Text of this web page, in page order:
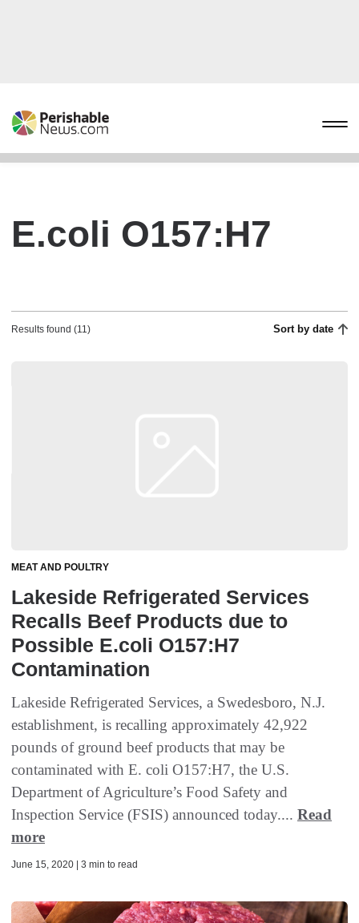
E.coli O157:H7
Results found (11) Sort by date
MEAT AND POULTRY
Lakeside Refrigerated Services
Recalls Beef Products due to
Possible E.coli O157:H7
Contamination
Lakeside Refrigerated Services, a Swedesboro, N.J.
establishment, is recalling approximately 42,922
pounds of ground beef products that may be
contaminated with E. coli O157:H7, the U.S.
Department of Agriculture’s Food Safety and
Inspection Service (FSIS) announced today.... Read
more
June 15, 2020 | 3 min to read